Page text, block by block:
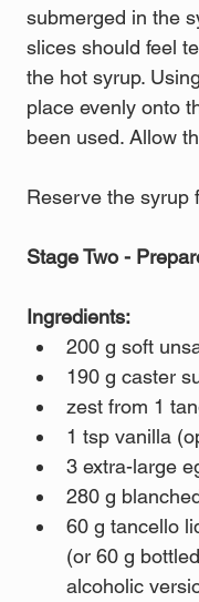
submerged in the
slices should feel
the hot syrup.
place evenly onto
been used. Allow
Reserve the syrup
Stage Two -
Ingredients:
200 g soft
190 g caster
zest from 1
1 tsp vanilla
3 extra-large
280 g
60 g tancello
(or 60 g
alcoholic